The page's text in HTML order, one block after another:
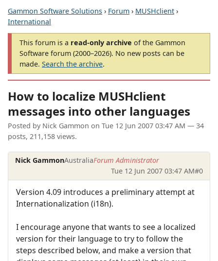
Gammon Software Solutions › Forum › MUSHclient ›
International
This forum is a read-only archive of the Gammon
Software forum (2000–2026). No new posts can be
made. Search the archive.
How to localize MUSHclient
messages into other languages
Posted by Nick Gammon on Tue 12 Jun 2007 03:47 AM — 34
posts, 211,158 views.
Nick GammonAustraliaForum Administrator
Tue 12 Jun 2007 03:47 AM#0
Version 4.09 introduces a preliminary attempt at
Internationalization (i18n).
I encourage anyone that wants to see a localized
version for their language to try to follow the
steps described below, and make a version that